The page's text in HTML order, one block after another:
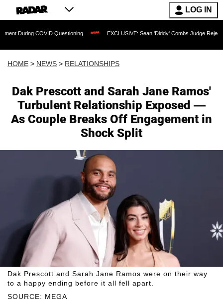
LOG IN
Questioning EXCLUSIVE: Sean 'Diddy' Combs Judge Rejects Rapper's
HOME > NEWS > RELATIONSHIPS
Dak Prescott and Sarah Jane Ramos'
Turbulent Relationship Exposed —
As Couple Breaks Off Engagement in
Shock Split
SOURCE: MEGA
Dak Prescott and Sarah Jane Ramos were on their way
to a happy ending before it all fell apart.